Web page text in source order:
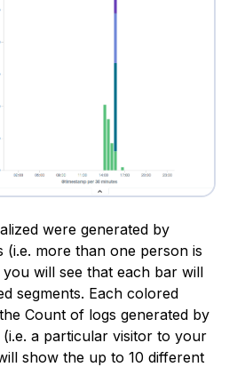
were generated by
(i.e. more than one person is
will see that each bar will
segments. Each colored
Count of logs generated by
a particular visitor to your
show the up to 10 different